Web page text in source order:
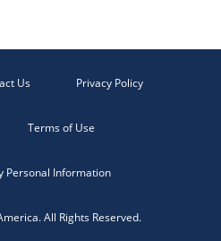
Us Privacy Policy
Terms of Use
Personal Information
All Rights Reserved.